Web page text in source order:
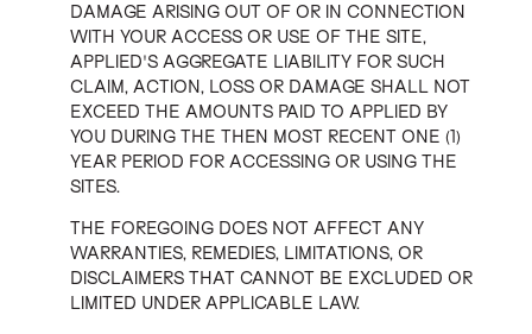
DAMAGE ARISING OUT OF OR IN CONNECTION
WITH YOUR ACCESS OR USE OF THE SITE,
APPLIED'S AGGREGATE LIABILITY FOR SUCH
CLAIM, ACTION, LOSS OR DAMAGE SHALL NOT
EXCEED THE AMOUNTS PAID TO APPLIED BY
YOU DURING THE THEN MOST RECENT ONE (1)
YEAR PERIOD FOR ACCESSING OR USING THE
SITES.
THE FOREGOING DOES NOT AFFECT ANY
WARRANTIES, REMEDIES, LIMITATIONS, OR
DISCLAIMERS THAT CANNOT BE EXCLUDED OR
LIMITED UNDER APPLICABLE LAW.